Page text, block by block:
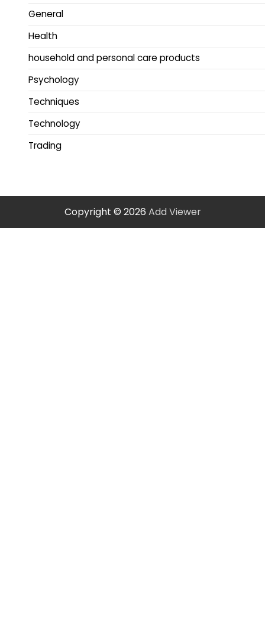
General
Health
household and personal care products
Psychology
Techniques
Technology
Trading
Copyright © 2026 Add Viewer